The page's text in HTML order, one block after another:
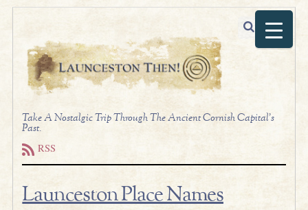
Take A Nostalgic Trip Through The Ancient Cornish Capital's
Past.
RSS
Launceston Place Names